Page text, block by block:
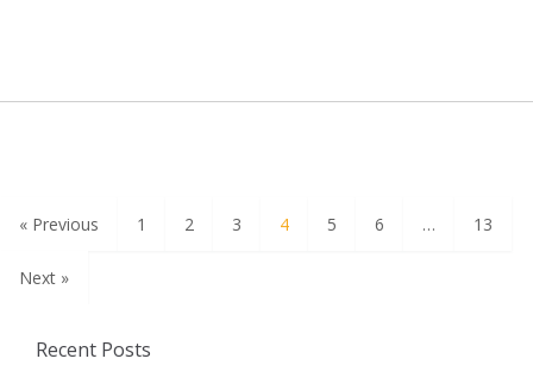
« Previous 1 2 3 4 5 6 … 13
Next »
Recent Posts